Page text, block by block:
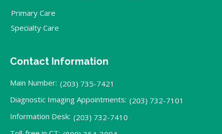
Primary Care
Specialty Care
Contact Information
Main Number: (203) 735-7421
Diagnostic Imaging Appointments: (203) 732-7101
Information Desk: (203) 732-7410